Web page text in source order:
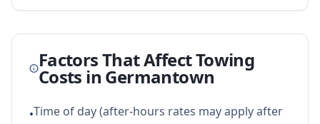
Factors That Affect Towing
Costs in Germantown
•Time of day (after-hours rates may apply after